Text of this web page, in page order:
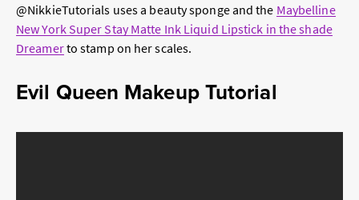
@NikkieTutorials uses a beauty sponge and the Maybelline
New York Super Stay Matte Ink Liquid Lipstick in the shade
Dreamerto stamp on her scales.
Evil Queen Makeup Tutorial